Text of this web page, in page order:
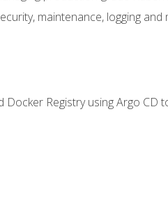
maintenance, logging and
Registry using Argo CD